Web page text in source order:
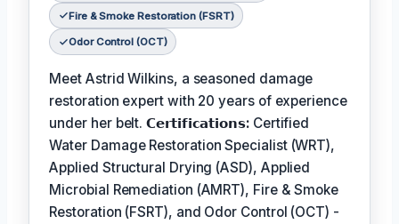
Fire & Smoke Restoration (FSRT)
Odor Control (OCT)
Meet Astrid Wilkins, a seasoned damage
restoration expert with 20 years of experience
under her belt.𝗖𝗲𝗿𝘁𝗶𝗳𝗶𝗰𝗮𝘁𝗶𝗼𝗻𝘀: Certified
Water Damage Restoration Specialist (WRT),
Applied Structural Drying (ASD), Applied
Microbial Remediation (AMRT), Fire & Smoke
Restoration (FSRT), and Odor Control (OCT) -